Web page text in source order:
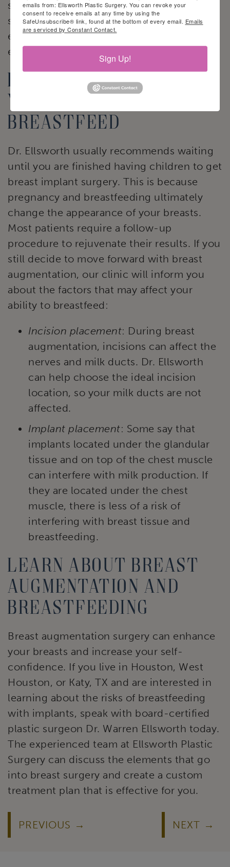
speak with their OB/GYN or lactation
specialist. They can relieve your fears and
ensure you breastfeed in a safe and
effective way.
Factors that affect
your ability to
breastfeed
Dr. Ellsworth usually recommends waiting
until you are finished having children to get
breast implant surgery. This is because
pregnancy and breastfeeding ultimately
change the appearance of your breasts.
Most patients require a follow-up
procedure to rejuvenate their results. If you
still decide to move forward with breast
augmentation, our clinic will inform you
about the factors that may affect your
ability to breastfeed:
Incision placement: During breast
augmentation, incisions can affect the
nerves and milk ducts. Dr. Ellsworth
can help choose the ideal incision
location, so your milk ducts are not
affected.
Implant placement: Some say that
implants located under the glandular
tissue and on top of the chest muscle
can interfere with milk production. If
they are located under the chest
muscle, there is less of a risk of
interfering with breast tissue and
breastfeeding.
Learn about breast
augmentation and
breastfeeding
Breast augmentation surgery can enhance
your breasts and increase your self-
confidence. If you live in Houston, West
Houston, or Katy, TX and are interested in
learning about the risks of breastfeeding
with implants, speak with board-certified
plastic surgeon Dr. Warren Ellsworth today.
The experienced team at Ellsworth Plastic
Surgery can discuss the elements that go
into breast surgery and create a custom
treatment plan that is effective for you.
PREVIOUS NEXT
emails from: Ellsworth Plastic Surgery. You can revoke your
consent to receive emails at any time by using the
SafeUnsubscribe® link, found at the bottom of every email. Emails
are serviced by Constant Contact.
Sign Up!